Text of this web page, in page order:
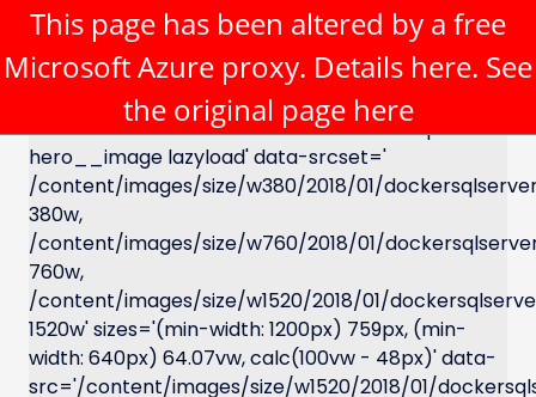
XXXXX Linux container in Docker' class='c-post-
hero__image lazyload' data-srcset='
/content/images/size/w380/2018/01/
380w,
/content/images/size/w760/2018/01/
760w,
/content/images/size/w1520/2018/01/
1520w' sizes='(min-width: 1200px) 759px, (min-
width: 640px) 64.07vw, calc(100vw - 48px)' data-
src='/content/images/size/w1520/2018/01/
This page has been altered by a free
Microsoft Azure proxy. Details here. See
the original page here